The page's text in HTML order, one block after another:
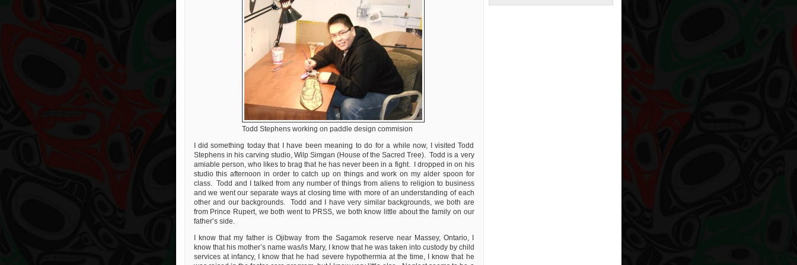
Todd Stephens working on paddle design commision
I did something today that I have been meaning to do for a while now, I visited Todd
Stephens in his carving studio, Wilp Simgan (House of the Sacred Tree). Todd is a very
amiable person, who likes to brag that he has never been in a fight. I dropped in on his
studio this afternoon in order to catch up on things and work on my alder spoon for
class. Todd and I talked from any number of things from aliens to religion to business
and we went our separate ways at closing time with more of an understanding of each
other and our backgrounds. Todd and I have very similar backgrounds, we both are
from Prince Rupert, we both went to PRSS, we both know little about the family on our
father’s side.
I know that my father is Ojibway from the Sagamok reserve near Massey, Ontario, I
know that his mother’s name was/is Mary, I know that he was taken into custody by child
services at infancy, I know that he had severe hypothermia at the time, I know that he